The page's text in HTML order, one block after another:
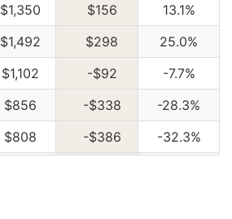
$1,350 $156
13.1%
$1,492 $298
25.0%
$1,102 -$92
-7.7%
$856 -$338
-28.3%
$808 -$386
-32.3%